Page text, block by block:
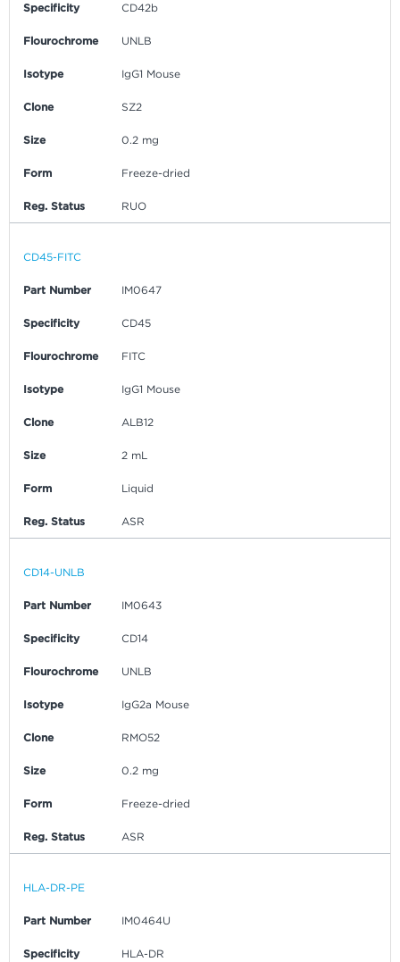
Specificity CD42b
Flourochrome UNLB
Isotype IgG1 Mouse
Clone SZ2
Size 0.2 mg
Form Freeze-dried
Reg. Status RUO
CD45-FITC
Part Number IM0647
Specificity CD45
Flourochrome FITC
Isotype IgG1 Mouse
Clone ALB12
Size 2 mL
Form Liquid
Reg. Status ASR
CD14-UNLB
Part Number IM0643
Specificity CD14
Flourochrome UNLB
Isotype IgG2a Mouse
Clone RMO52
Size 0.2 mg
Form Freeze-dried
Reg. Status ASR
HLA-DR-PE
Part Number IM0464U
Specificity HLA-DR